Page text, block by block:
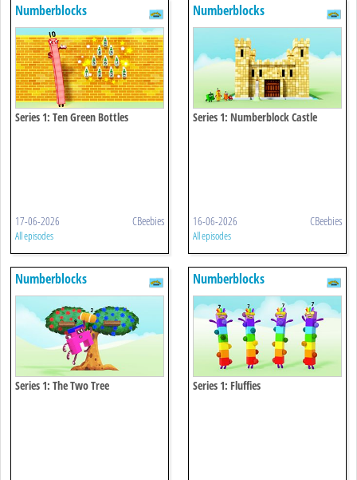
Numberblocks
Series 1: Ten Green Bottles
17-06-2026 CBeebies
All episodes
Numberblocks
Series 1: Numberblock Castle
16-06-2026 CBeebies
All episodes
Numberblocks
Series 1: The Two Tree
Numberblocks
Series 1: Fluffies